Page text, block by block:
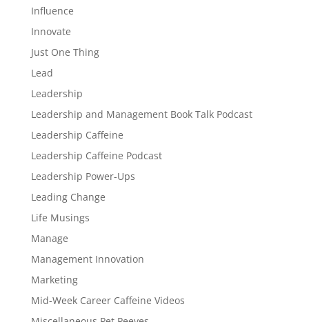
Influence
Innovate
Just One Thing
Lead
Leadership
Leadership and Management Book Talk Podcast
Leadership Caffeine
Leadership Caffeine Podcast
Leadership Power-Ups
Leading Change
Life Musings
Manage
Management Innovation
Marketing
Mid-Week Career Caffeine Videos